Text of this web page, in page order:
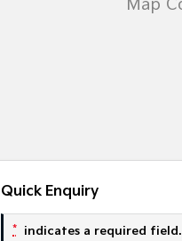
(New) Light SUV
Quick Enquiry
* indicates a required field.